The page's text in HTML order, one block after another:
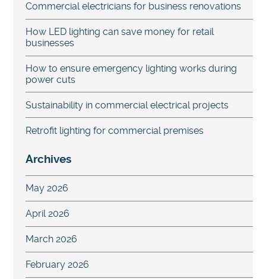
Commercial electricians for business renovations
How LED lighting can save money for retail
businesses
How to ensure emergency lighting works during
power cuts
Sustainability in commercial electrical projects
Retrofit lighting for commercial premises
Archives
May 2026
April 2026
March 2026
February 2026